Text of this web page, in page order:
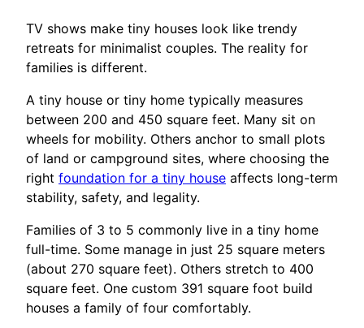
TV shows make tiny houses look like trendy
retreats for minimalist couples. The reality for
families is different.
A tiny house or tiny home typically measures
between 200 and 450 square feet. Many sit on
wheels for mobility. Others anchor to small plots
of land or campground sites, where choosing the
right foundation for a tiny house affects long-term
stability, safety, and legality.
Families of 3 to 5 commonly live in a tiny home
full-time. Some manage in just 25 square meters
(about 270 square feet). Others stretch to 400
square feet. One custom 391 square foot build
houses a family of four comfortably.